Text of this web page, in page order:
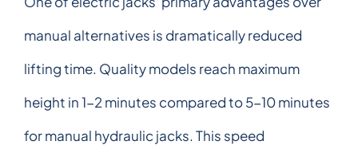
manual alternatives is dramatically reduced
lifting time. Quality models reach maximum
height in 1-2 minutes compared to 5-10 minutes
for manual hydraulic jacks. This speed